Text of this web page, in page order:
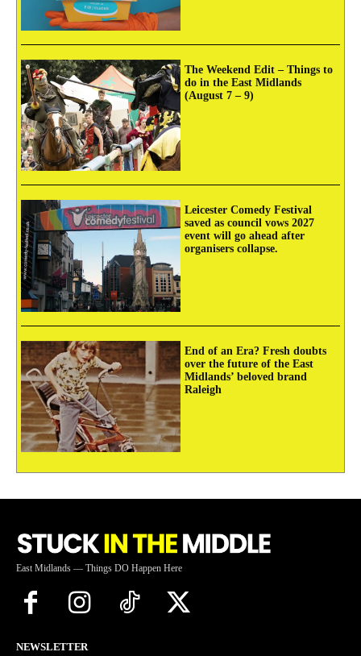
The Weekend Edit – Things to
do in the East Midlands
(August 7 – 9)
Leicester Comedy Festival
saved as council vows 2027
event will go ahead after
organisers collapse.
End of an Era? Fresh doubts
over the future of the East
Midlands’ beloved brand
Raleigh
East Midlands — Things DO Happen Here
NEWSLETTER